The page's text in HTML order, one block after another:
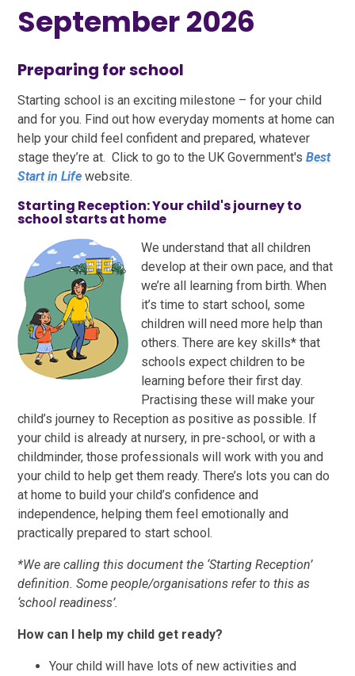
September 2026
Preparing for school
Starting school is an exciting milestone – for your child
and for you. Find out how everyday moments at home can
help your child feel confident and prepared, whatever
stage they’re at. Click to go to the UK Government'sBest
Start in Life website.
Starting Reception: Your child's journey to
school starts at home
We understand that all children
develop at their own pace, and that
we’re all learning from birth. When
it’s time to start school, some
children will need more help than
others. There are key skills* that
schools expect children to be
learning before their first day.
Practising these will make your
child’s journey to Reception as positive as possible. If
your child is already at nursery, in pre-school, or with a
childminder, those professionals will work with you and
your child to help get them ready. There’s lots you can do
at home to build your child’s confidence and
independence, helping them feel emotionally and
practically prepared to start school.
*We are calling this document the ‘Starting Reception’
definition. Some people/organisations refer to this as
‘school readiness’.
How can I help my child get ready?
Your child will have lots of new activities and